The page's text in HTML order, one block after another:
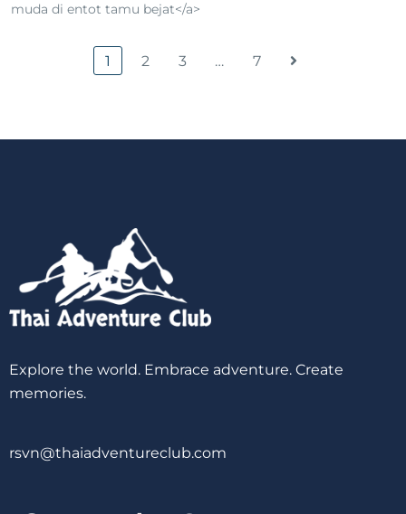
muda di entot tamu bejat</a>
1 2 3 … 7
Explore the world. Embrace adventure. Create
memories.
rsvn@thaiadventureclub.com